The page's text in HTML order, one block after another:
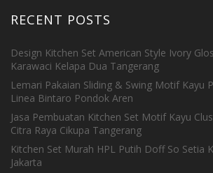
RECENT POSTS
Design Kitchen Set American Style Ivory
Karawaci Kelapa Dua Tangerang
Lemari Pakaian Sliding & Swing Motif Kayu
Linea Bintaro Pondok Aren
Jasa Pembuatan Kitchen Set Motif Kayu
Citra Raya Cikupa Tangerang
Kitchen Set Murah HPL Putih Doff So Setia
Jakarta